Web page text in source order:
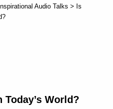
Inspirational Audio Talks > Is
World?